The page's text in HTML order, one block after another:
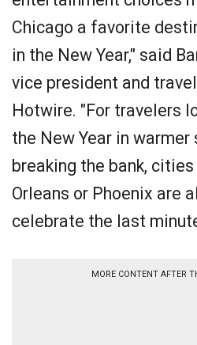
Chicago a favorite
in the New Year," said
vice president and
Hotwire. "For travelers
the New Year in
breaking the bank,
Orleans or Phoenix are
celebrate the last
MORE CONTENT AFTER